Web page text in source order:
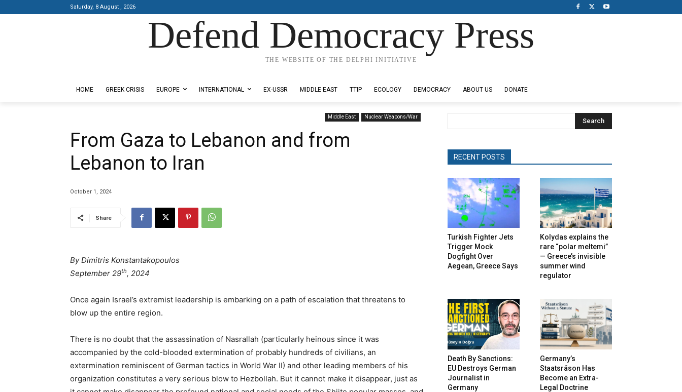
Saturday, 8 August , 2026
Defend Democracy Press
THE WEBSITE OF THE DELPHI INITIATIVE
HOME GREEK CRISIS EUROPE INTERNATIONAL EX-USSR MIDDLE EAST TTIP ECOLOGY DEMOCRACY ABOUT US DONATE
Middle East Nuclear Weapons/War
From Gaza to Lebanon and from
Lebanon to Iran
October 1, 2024
Share
By Dimitris Konstantakopoulos
September 29th, 2024
Once again Israel’s extremist leadership is embarking on a path of escalation that threatens to
blow up the entire region.
There is no doubt that the assassination of Nasrallah (particularly heinous since it was
accompanied by the cold-blooded extermination of probably hundreds of civilians, an
extermination reminiscent of German tactics in World War II) and other leading members of his
organization constitutes a very serious blow to Hezbollah. But it cannot make it disappear, just as
Search
RECENT POSTS
Turkish Fighter Jets
Trigger Mock
Dogfight Over
Aegean, Greece Says
Kolydas explains the
rare “polar meltemi”
— Greece’s invisible
summer wind
regulator
Death By Sanctions:
EU Destroys German
Journalist in
Germany
Germany’s
Staatsräson Has
Become an Extra-
Legal Doctrine